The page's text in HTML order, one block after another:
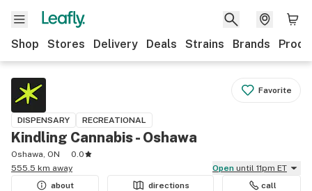
Shop Stores Delivery Deals Strains Brands
Favorite
DISPENSARY RECREATIONAL
Kindling Cannabis - Oshawa
Oshawa, ON
0.0
555.5 km away
Open until 11pm ET
about
directions call